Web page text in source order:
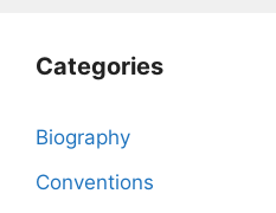
Categories
Biography
Conventions